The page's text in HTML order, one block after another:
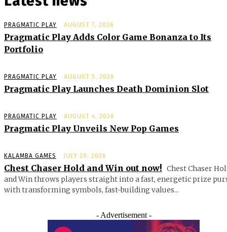
PRAGMATIC PLAY AUGUST 7, 2026
Pragmatic Play Adds Color Game Bonanza to Its
Portfolio
PRAGMATIC PLAY AUGUST 5, 2026
Pragmatic Play Launches Death Dominion Slot
PRAGMATIC PLAY AUGUST 4, 2026
Pragmatic Play Unveils New Pop Games
KALAMBA GAMES JULY 29, 2026
Chest Chaser Hold and Win out now! Chest Chaser
and Win throws players straight into a fast, energetic prize
with transforming symbols, fast-building values...
- Advertisement -